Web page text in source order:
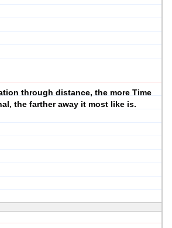
through distance, the moreTime
the farther away it most like is.